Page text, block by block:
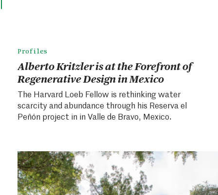
Profiles
Alberto Kritzler is at the Forefront of
Regenerative Design in Mexico
The Harvard Loeb Fellow is rethinking water
scarcity and abundance through his Reserva el
Peñón project in in Valle de Bravo, Mexico.